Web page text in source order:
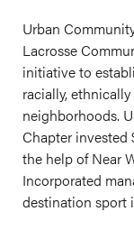
Urban
Lacrosse
initiative to
racially,
neighborhoods.
Chapter invested
the help of Near
Incorporated
destination sport